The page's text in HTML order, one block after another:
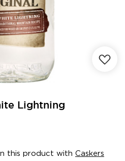
Lightning
this product with Caskers